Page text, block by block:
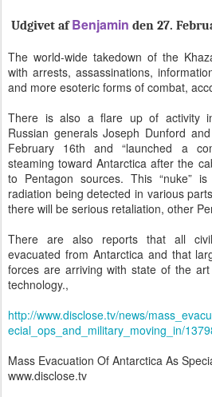
Udgivet afBenjamin den 27.
The world-wide takedown of the
with arrests, assassinations,
and more esoteric forms of combat,
There is also a flare up of activity
Russian generals Joseph Dunford
February 16th and “launched a
steaming toward Antarctica after the
to Pentagon sources. This “nuke”
radiation being detected in various
there will be serious retaliation, other
There are also reports that all
evacuated from Antarctica and that
forces are arriving with state of the
technology.,
http://www.disclose.tv/news/
ecial_ops_and_military_moving_in/
Mass Evacuation Of Antarctica As
www.disclose.tv